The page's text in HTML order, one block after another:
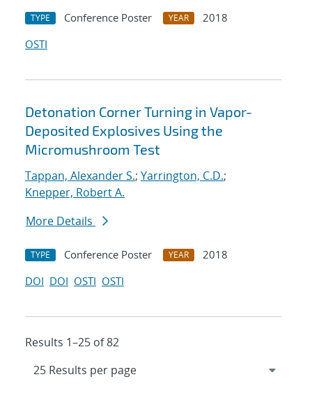
TYPE Conference Poster YEAR
2018
OSTI
Detonation Corner Turning in Vapor-
Deposited Explosives Using the
Micromushroom Test
Tappan, Alexander S.; Yarrington, C.D.;
Knepper, Robert A.
More Details
TYPE Conference Poster YEAR
2018
DOI DOI OSTI OSTI
Results 1–25 of 82